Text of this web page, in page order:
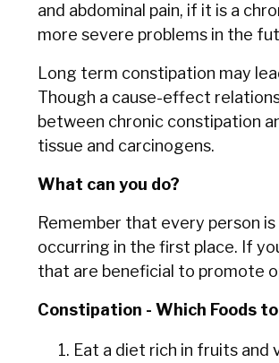
and abdominal pain, if it is a
more severe problems in the
Long term constipation may
Though a cause-effect
between chronic constipation
tissue and carcinogens.
What can you do?
Remember that every person
occurring in the first place. If
that are beneficial to promote
Constipation - Which Foods
Eat a diet rich in fruits and